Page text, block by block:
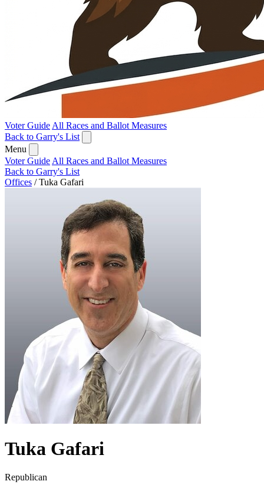
Voter Guide All Races and Ballot Measures
Back to Garry's List
Menu
Voter Guide All Races and Ballot Measures
Back to Garry's List
Offices / Tuka Gafari
Tuka Gafari
Republican